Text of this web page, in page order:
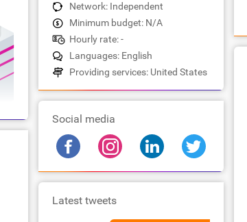
Network: Independent
Minimum budget: N/A
Hourly rate: -
Languages: English
Providing services: United States
Social media
Latest tweets